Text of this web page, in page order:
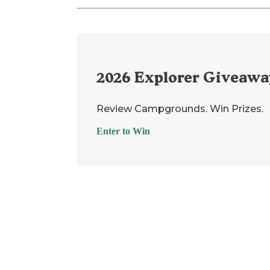
2026 Explorer
Review Campgrounds. Win Prizes.
Enter to Win